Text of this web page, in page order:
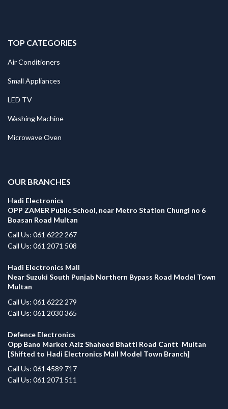
TOP CATEGORIES
Air Conditioners
Small Appliances
LED TV
Washing Machine
Microwave Oven
OUR BRANCHES
Hadi Electronics
OPP ZAMER Public School, near Metro Station Chungi no 6
Boasan Road Multan
Call Us: 061 6222 267
Call Us: 061 2071 508
Hadi Electronics Mall
Near Suzuki South Punjab Northern Bypass Road Model Town
Multan
Call Us: 061 6222 279
Call Us: 061 2030 365
Defence Electronics
Opp Bano Market Aziz Shaheed Bhatti Road Cantt Multan
[Shifted to Hadi Electronics Mall Model Town Branch]
Call Us: 061 4589 717
Call Us: 061 2071 511